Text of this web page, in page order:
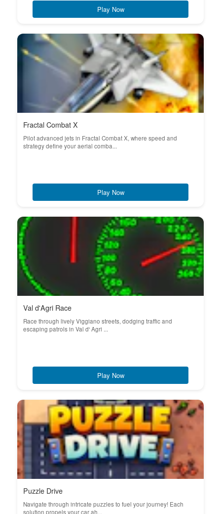
Play Now
Fractal Combat X
Pilot advanced jets in Fractal Combat X, where speed and
strategy define your aerial comba...
Play Now
Val d'Agri Race
Race through lively Viggiano streets, dodging traffic and
escaping patrols in Val d' Agri ...
Play Now
Puzzle Drive
Navigate through intricate puzzles to fuel your journey! Each
solution propels your car ah...